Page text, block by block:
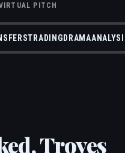
PITCH
TRADING DRAMA
Troyes